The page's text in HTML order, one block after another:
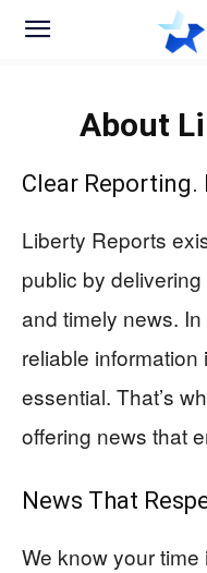
About
Clear
Liberty Reports
public by
and timely news.
reliable
essential. That’s
offering news that
News That
We know your